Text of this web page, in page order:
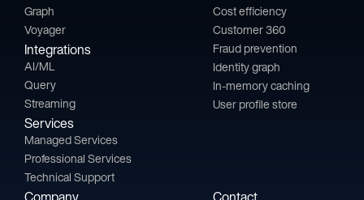
Graph
Voyager
Integrations
AI/ML
Query
Streaming
Services
Managed Services
Professional Services
Technical Support
Cost efficiency
Customer 360
Fraud prevention
Identity graph
In-memory caching
User profile store